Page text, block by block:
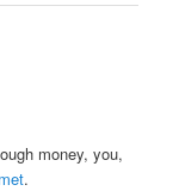
money, you,
.